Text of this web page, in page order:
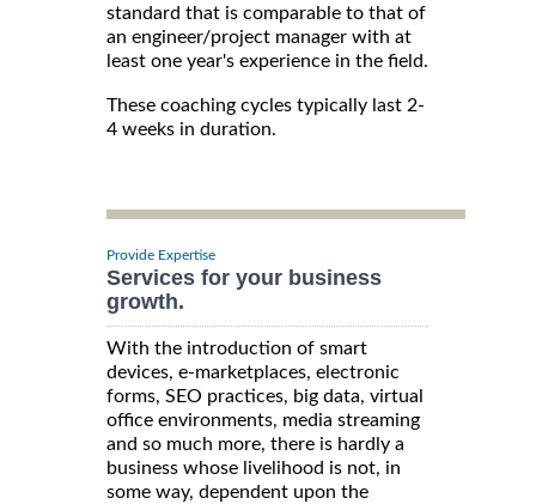
standard that is comparable to that of
an engineer/project manager with at
least one year's experience in the field.
These coaching cycles typically last 2-
4 weeks in duration.
Provide Expertise
Services for your business
growth.
With the introduction of smart
devices, e-marketplaces, electronic
forms, SEO practices, big data, virtual
office environments, media streaming
and so much more, there is hardly a
business whose livelihood is not, in
some way, dependent upon the